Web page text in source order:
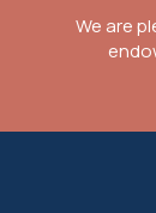
We are